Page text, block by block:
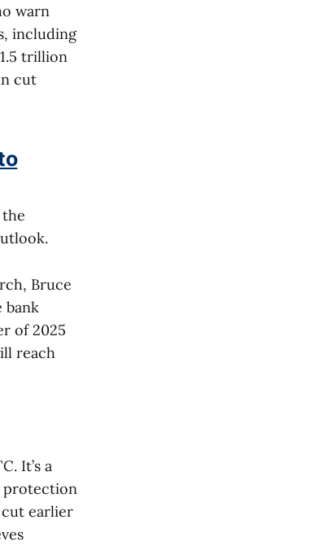
warn
including
trillion
cut
Bruce
bank
of 2025
reach
It’s a
protection
earlier